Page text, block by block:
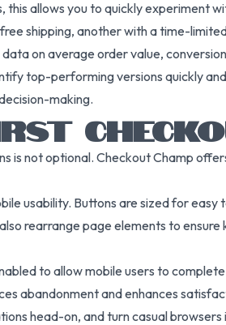
allows you to quickly experiment
shipping, another with a time-
on average order value,
top-performing versions quickly
making.
is not optional. Checkout Champ
usability. Buttons are sized for
rearrange page elements to
to allow mobile users to
abandonment and enhances
head-on, and turn casual browsers